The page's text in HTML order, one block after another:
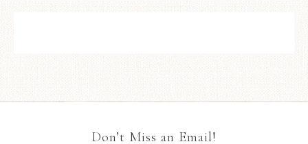
Don’t Miss an Email!